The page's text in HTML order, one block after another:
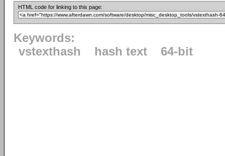
HTML code for linking to this page:
Keywords:
vstexthash
hash text 64-bit